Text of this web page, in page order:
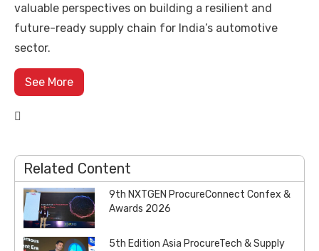
valuable perspectives on building a resilient and
future-ready supply chain for India’s automotive
sector.
See More

Related Content
9th NXTGEN ProcureConnect Confex &
Awards 2026
5th Edition Asia ProcureTech & Supply